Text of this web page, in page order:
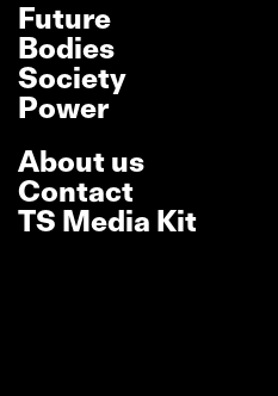
Future
Bodies
Society
Power
About us
Contact
TS Media Kit